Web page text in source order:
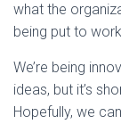
what the
being put to
We’re being
ideas, but it’s
Hopefully, we